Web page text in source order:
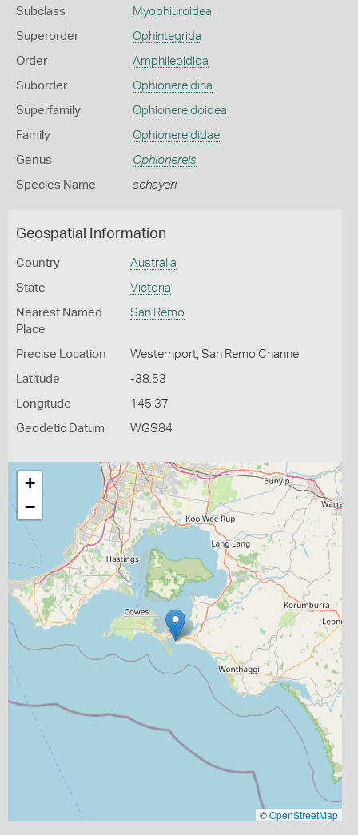
Subclass Myophiuroidea
Superorder Ophintegrida
Order Amphilepidida
Suborder Ophionereidina
Superfamily Ophionereidoidea
Family Ophionereididae
Genus Ophionereis
Species Name schayeri
Geospatial Information
Country Australia
State Victoria
Nearest Named
Place
San Remo
Precise Location Westernport, San Remo Channel
Latitude -38.53
Longitude 145.37
Geodetic Datum WGS84
+
−
©OpenStreetMap